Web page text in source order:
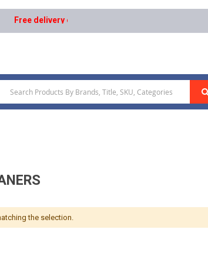
Free delivery on orders above AED 1000 | Easy
Waxes And Cleaners
the selection.